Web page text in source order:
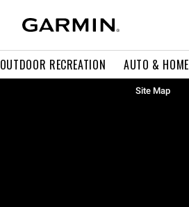
OUTDOOR RECREATION AUTO & HOME
Site Map